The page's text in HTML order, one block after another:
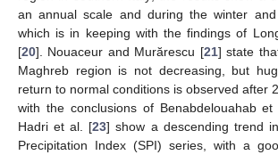
an annual scale and during the winter and
which is in keeping with the findings of
[20]. Nouaceur and Murărescu [21] state
Maghreb region is not decreasing, but
return to normal conditions is observed after
with the conclusions of Benabdelouahab
Hadri et al. [23] show a descending trend
Precipitation Index (SPI) series, with a